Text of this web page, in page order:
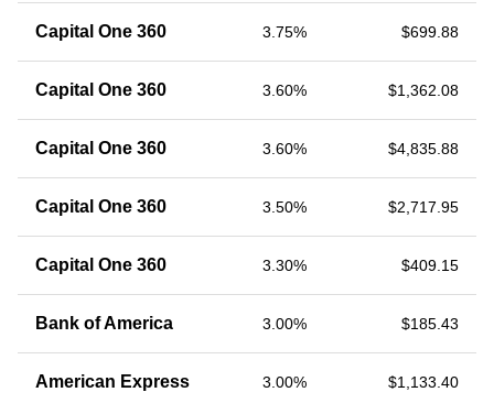
Capital One 360 3.75% $699.88
Capital One 360 3.60% $1,362.08
Capital One 360 3.60% $4,835.88
Capital One 360 3.50% $2,717.95
Capital One 360 3.30% $409.15
Bank of America 3.00% $185.43
American Express 3.00% $1,133.40